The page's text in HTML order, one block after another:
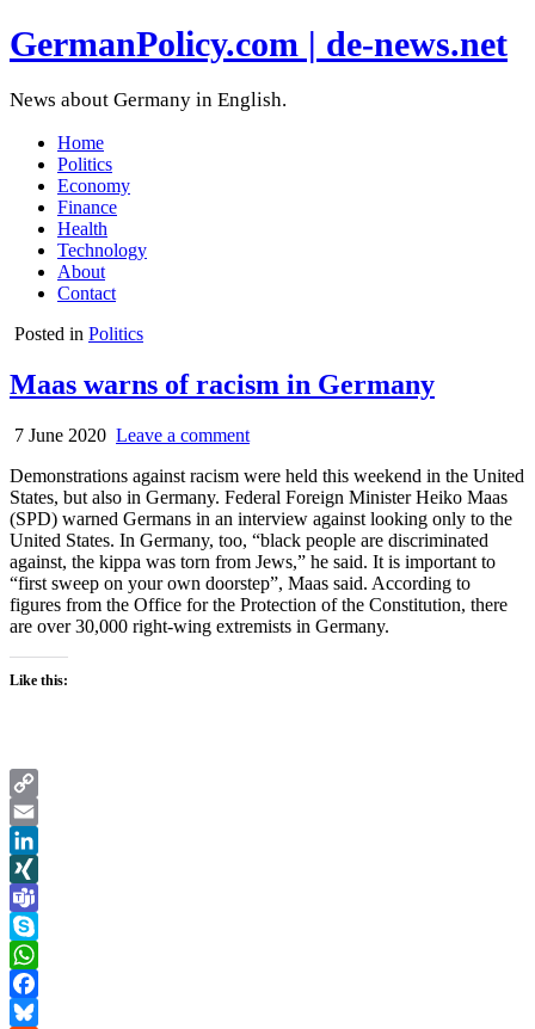
GermanPolicy.com | de-news.net
News about Germany in English.
Home
Politics
Economy
Finance
Health
Technology
About
Contact
Posted in Politics
Maas warns of racism in Germany
7 June 2020 Leave a comment
Demonstrations against racism were held this weekend in the United
States, but also in Germany. Federal Foreign Minister Heiko Maas
(SPD) warned Germans in an interview against looking only to the
United States. In Germany, too, “black people are discriminated
against, the kippa was torn from Jews,” he said. It is important to
“first sweep on your own doorstep”, Maas said. According to
figures from the Office for the Protection of the Constitution, there
are over 30,000 right-wing extremists in Germany.
Like this:
Copy
Link
Email
LinkedIn
XING
Teams
Skype
WhatsApp
Facebook